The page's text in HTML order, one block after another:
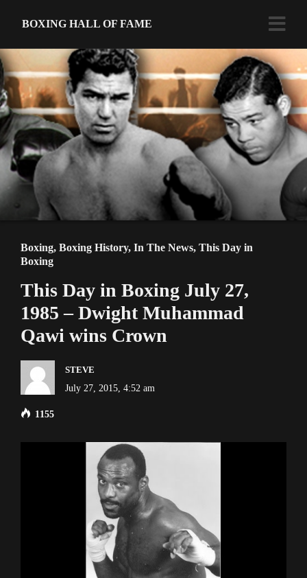
BOXING HALL OF FAME
Boxing, Boxing History, In The News, This Day in
Boxing
This Day in Boxing July 27,
1985 – Dwight Muhammad
Qawi wins Crown
STEVE
July 27, 2015, 4:52 am
1155